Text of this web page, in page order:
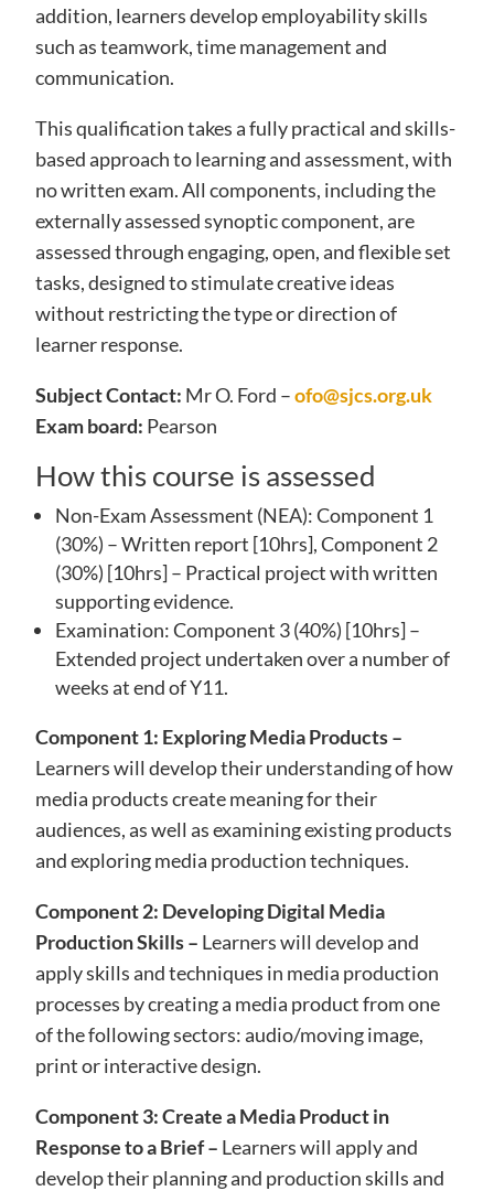
addition, learners develop employability skills
such as teamwork, time management and
communication.
This qualification takes a fully practical and skills-
based approach to learning and assessment, with
no written exam. All components, including the
externally assessed synoptic component, are
assessed through engaging, open, and flexible set
tasks, designed to stimulate creative ideas
without restricting the type or direction of
learner response.
Subject Contact: Mr O. Ford –ofo@sjcs.org.uk
Exam board: Pearson
How this course is assessed
Non-Exam Assessment (NEA): Component 1
(30%) – Written report [10hrs], Component 2
(30%) [10hrs] – Practical project with written
supporting evidence.
Examination: Component 3 (40%) [10hrs] –
Extended project undertaken over a number of
weeks at end of Y11.
Component 1: Exploring Media Products –
Learners will develop their understanding of how
media products create meaning for their
audiences, as well as examining existing products
and exploring media production techniques.
Component 2: Developing Digital Media
Production Skills – Learners will develop and
apply skills and techniques in media production
processes by creating a media product from one
of the following sectors: audio/moving image,
print or interactive design.
Component 3: Create a Media Product in
Response to a Brief – Learners will apply and
develop their planning and production skills and